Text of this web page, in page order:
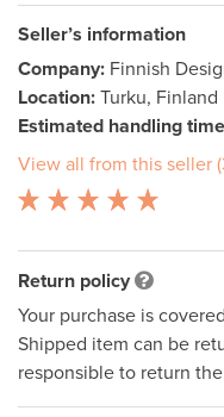
Seller’s information
Company: Finnish
Location: Turku, Finland
Estimated handling
View all from this seller
Return policy
Your purchase is
Shipped item can be
responsible to return